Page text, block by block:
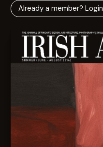
Already a member? Login